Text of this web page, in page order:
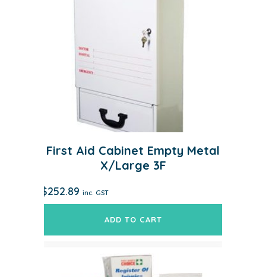
First Aid Cabinet Empty Metal
X/Large 3F
$252.89 inc. GST
ADD TO CART